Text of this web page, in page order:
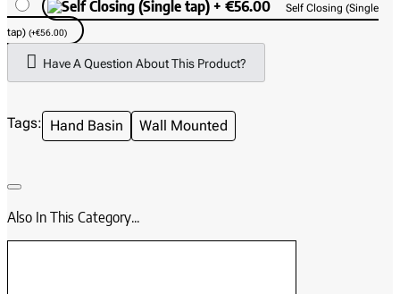
Ideal Applications:
Small Commercial Kitchens & Cafés
Mobile Catering Units & Food Trucks
Clean Rooms & Medical Facilities
Self Closing (Single
tap) (+€56.00)
Have A Question About This Product?
Tags: Hand Basin Wall Mounted
Also In This Category...